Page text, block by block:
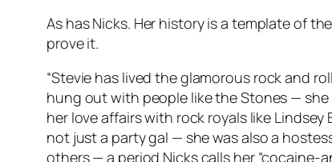
As has Nicks. Her history is a template of
prove it.
“Stevie has lived the glamorous rock and
hung out with people like the Stones —
her love affairs with rock royals like
not just a party gal — she was also a
others — a period Nicks calls her “cocaine-